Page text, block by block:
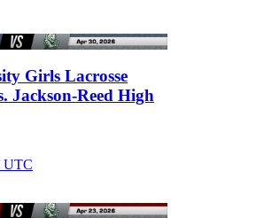
Girls Lacrosse
Jackson-Reed High
UTC